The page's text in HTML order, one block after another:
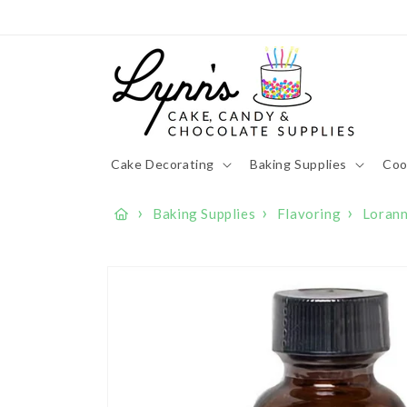
Cake Decorating Baking Supplies
› Baking Supplies › Flavoring ›